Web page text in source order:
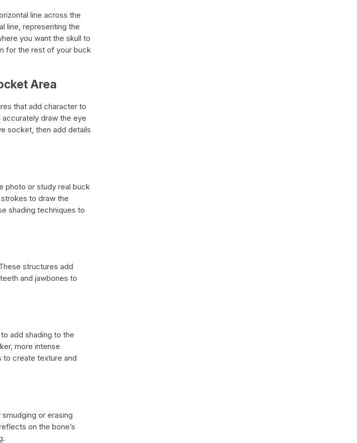
line across the
line, representing the
you want the skull to
for the rest of your buck
Area
that add character to
draw the eye
socket, then add details
photo or study real buck
to draw the
shading techniques to
structures add
and jawbones to
add shading to the
more intense
to create texture and
or erasing
on the bone’s